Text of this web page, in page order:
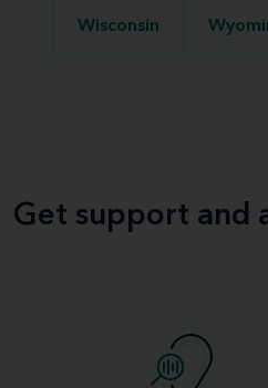
Wisconsin
Get support and